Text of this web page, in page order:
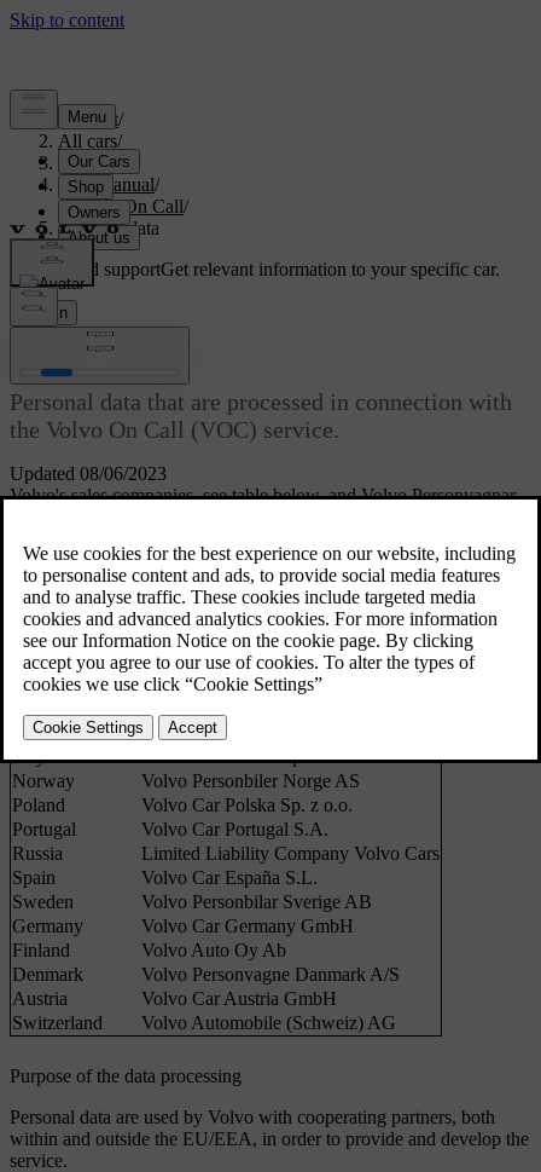
Support/
All cars/
V70 2016
User manual/
Volvo On Call/
Personal data
Customised supportGet relevant information to your specific car.
Sign in
Updated 08/06/2023
Personal data [1]
Personal data that are processed in connection with
the Volvo On Call (VOC) service.
Volvo's sales companies, see table below, and Volvo Personvagnar
good practice and legislation in force with regard to the processing
of personal data.
Country
Sales companies
Belgium
Volvo Cars NV
UK
Volvo Car UK Ltd
The NetherlandsVolvo Cars Nederland B.V.
Italy
Volvo Auto Italia S.p.A.
Norway
Volvo Personbiler Norge AS
Poland
Volvo Car Polska Sp. z o.o.
Portugal
Volvo Car Portugal S.A.
Russia
Limited Liability Company Volvo Cars
Spain
Volvo Car España S.L.
Sweden
Volvo Personbilar Sverige AB
Germany
Volvo Car Germany GmbH
Finland
Volvo Auto Oy Ab
Denmark
Volvo Personvagne Danmark A/S
Austria
Volvo Car Austria GmbH
Switzerland
Volvo Automobile (Schweiz) AG
Purpose of the data processing
Personal data are used by Volvo with cooperating partners, both
within and outside the EU/EEA, in order to provide and develop the
service.